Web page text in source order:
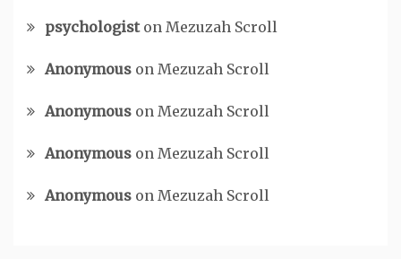
psychologiston Mezuzah Scroll
Anonymous on Mezuzah Scroll
Anonymous on Mezuzah Scroll
Anonymous on Mezuzah Scroll
Anonymous on Mezuzah Scroll